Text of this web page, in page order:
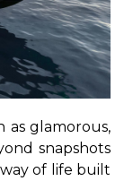
as glamorous,
snapshots
of life built